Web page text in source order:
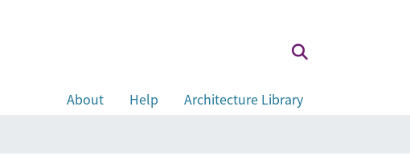
About Help
Architecture Library